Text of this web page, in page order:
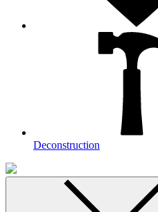
Deconstruction